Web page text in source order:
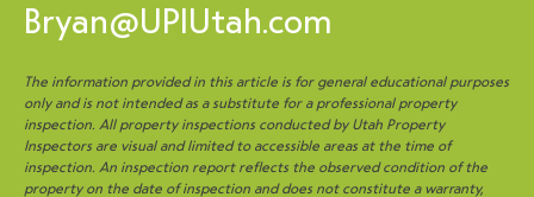
Bryan@UPIUtah.com
The information provided in this article is for general educational purposes
only and is not intended as a substitute for a professional property
inspection. All property inspections conducted by Utah Property
Inspectors are visual and limited to accessible areas at the time of
inspection. An inspection report reflects the observed condition of the
property on the date of inspection and does not constitute a warranty,